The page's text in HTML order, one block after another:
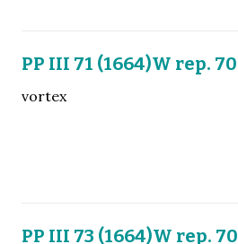
PP III 71 (1664)W rep. 70
vortex
PP III 73 (1664)W rep. 70